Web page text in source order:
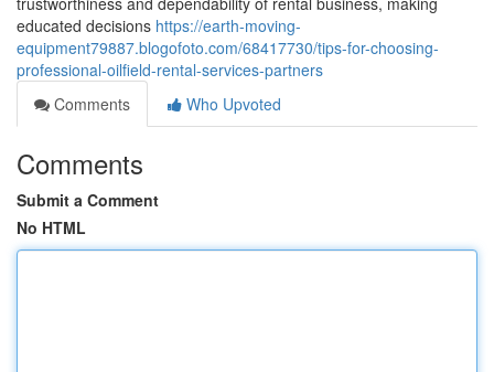
educated decisions https://earth-moving-
equipment79887.blogofoto.com/68417730/tips-for-choosing-
professional-oilfield-rental-services-partners
Comments
Who Upvoted
Comments
Submit a Comment
No HTML